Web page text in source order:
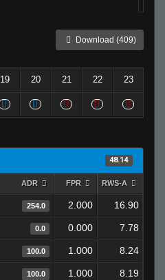
Download (409)
19 20 21 22 23
48.14
ADR FPR RWS-A
254.0 2.000 16.90
0.0 0.000 7.78
100.0 1.000 8.24
100.0 1.000 8.19